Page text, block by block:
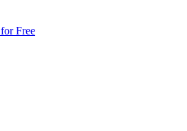
Free